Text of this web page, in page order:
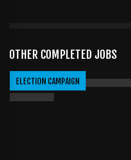
OTHER COMPLETED JOBS
ELECTION CAMPAIGN